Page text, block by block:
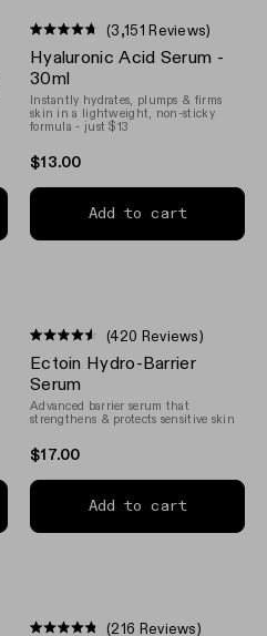
4.7
out
of
5
stars
(3,151 Reviews)
Hyaluronic Acid Serum -
30ml
Instantly hydrates, plumps & firms
skin in a lightweight, non-sticky
formula - just $13
$13.00
Add to cart
4.5
out
of
5
stars
(420 Reviews)
Ectoin Hydro-Barrier
Serum
Advanced barrier serum that
strengthens & protects sensitive skin
$17.00
Add to cart
(216 Reviews)